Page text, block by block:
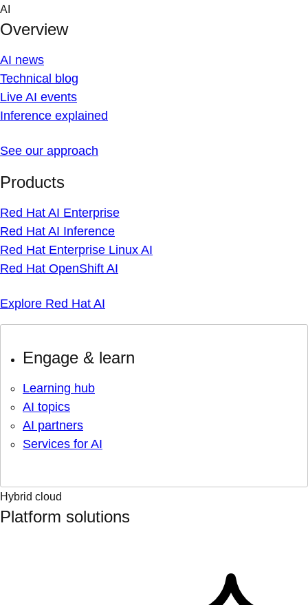
Skip
content
AI
Overview
AI news
Technical blog
Live AI events
Inference explained
See our approach
Products
Red Hat AI Enterprise
Red Hat AI Inference
Red Hat Enterprise Linux AI
Red Hat OpenShift AI
Explore Red Hat AI
Engage & learn
Learning hub
AI topics
AI partners
Services for AI
Hybrid cloud
Platform solutions